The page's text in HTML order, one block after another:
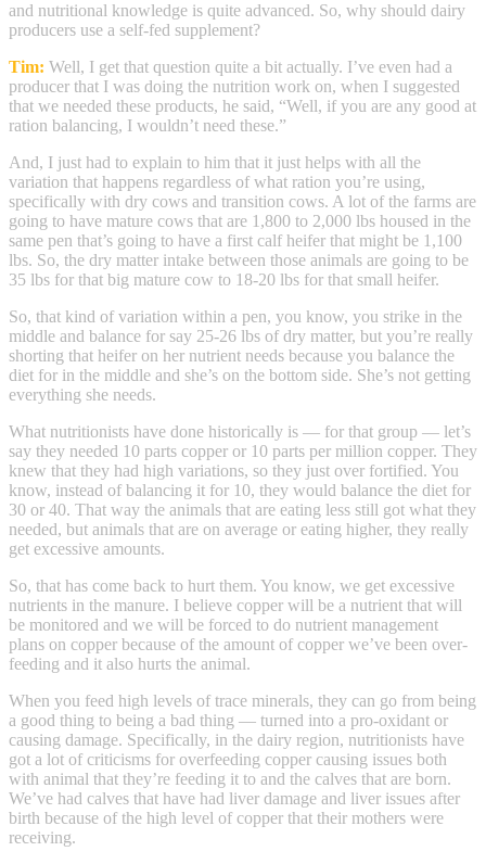
and nutritional knowledge is quite advanced. So, why should dairy
producers use a self-fed supplement?
Tim: Well, I get that question quite a bit actually. I’ve even had a
producer that I was doing the nutrition work on, when I suggested
that we needed these products, he said, “Well, if you are any good at
ration balancing, I wouldn’t need these.”
And, I just had to explain to him that it just helps with all the
variation that happens regardless of what ration you’re using,
specifically with dry cows and transition cows. A lot of the farms are
going to have mature cows that are 1,800 to 2,000 lbs housed in the
same pen that’s going to have a first calf heifer that might be 1,100
lbs. So, the dry matter intake between those animals are going to be
35 lbs for that big mature cow to 18-20 lbs for that small heifer.
So, that kind of variation within a pen, you know, you strike in the
middle and balance for say 25-26 lbs of dry matter, but you’re really
shorting that heifer on her nutrient needs because you balance the
diet for in the middle and she’s on the bottom side. She’s not getting
everything she needs.
What nutritionists have done historically is — for that group — let’s
say they needed 10 parts copper or 10 parts per million copper. They
knew that they had high variations, so they just over fortified. You
know, instead of balancing it for 10, they would balance the diet for
30 or 40. That way the animals that are eating less still got what they
needed, but animals that are on average or eating higher, they really
get excessive amounts.
So, that has come back to hurt them. You know, we get excessive
nutrients in the manure. I believe copper will be a nutrient that will
be monitored and we will be forced to do nutrient management
plans on copper because of the amount of copper we’ve been over-
feeding and it also hurts the animal.
When you feed high levels of trace minerals, they can go from being
a good thing to being a bad thing — turned into a pro-oxidant or
causing damage. Specifically, in the dairy region, nutritionists have
got a lot of criticisms for overfeeding copper causing issues both
with animal that they’re feeding it to and the calves that are born.
We’ve had calves that have had liver damage and liver issues after
birth because of the high level of copper that their mothers were
receiving.